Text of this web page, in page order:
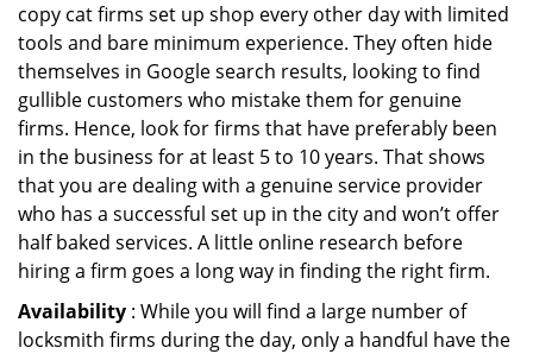
copy cat firms set up shop every other day with limited
tools and bare minimum experience. They often hide
themselves in Google search results, looking to find
gullible customers who mistake them for genuine
firms. Hence, look for firms that have preferably been
in the business for at least 5 to 10 years. That shows
that you are dealing with a genuine service provider
who has a successful set up in the city and won’t offer
half baked services. A little online research before
hiring a firm goes a long way in finding the right firm.
Availability : While you will find a large number of
locksmith firms during the day, only a handful have the